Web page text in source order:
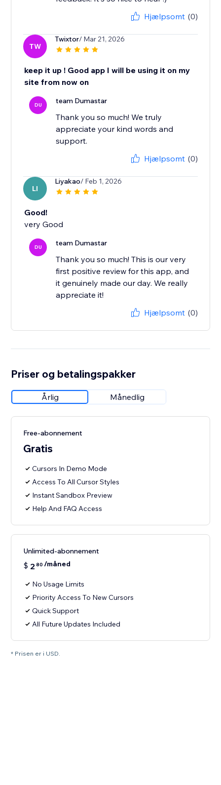
Hjælpsomt (0)
TW
Twixtor/ Mar 21, 2026
keep it up ! Good app I will be using it on my
site from now on
DU team Dumastar
Thank you so much! We truly
appreciate your kind words and
support.
Hjælpsomt (0)
LI
Liyakao/ Feb 1, 2026
Good!
very Good
DU team Dumastar
Thank you so much! This is our very
first positive review for this app, and
it genuinely made our day. We really
appreciate it!
Hjælpsomt (0)
Priser og betalingspakker
Årlig Månedlig
Free-abonnement
Gratis
Cursors In Demo Mode
Access To All Cursor Styles
Instant Sandbox Preview
Help And FAQ Access
Unlimited-abonnement
$ 2 80 /måned
No Usage Limits
Priority Access To New Cursors
Quick Support
All Future Updates Included
* Prisen er i USD.